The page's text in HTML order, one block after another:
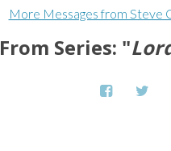
More Messages from Steve
From Series: "